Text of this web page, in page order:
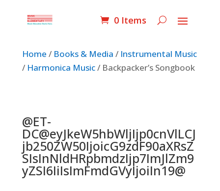
0 Items
Home / Books & Media / Instrumental Music
/ Harmonica Music/ Backpacker’s Songbook
@ET-
DC@eyJkeW5hbWljIjp0cnVlLCJ
jb250ZW50IjoicG9zdF90aXRsZ
SIsInNldHRpbmdzIjp7ImJlZm9
yZSI6IiIsImFmdGVyIjoiIn19@